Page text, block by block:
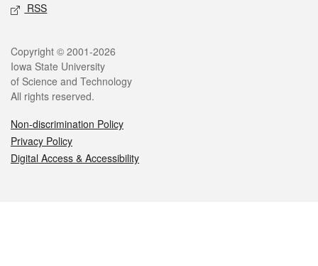
RSS
Legal
Copyright © 2001-2026
Iowa State University
of Science and Technology
All rights reserved.
Non-discrimination Policy
Privacy Policy
Digital Access & Accessibility